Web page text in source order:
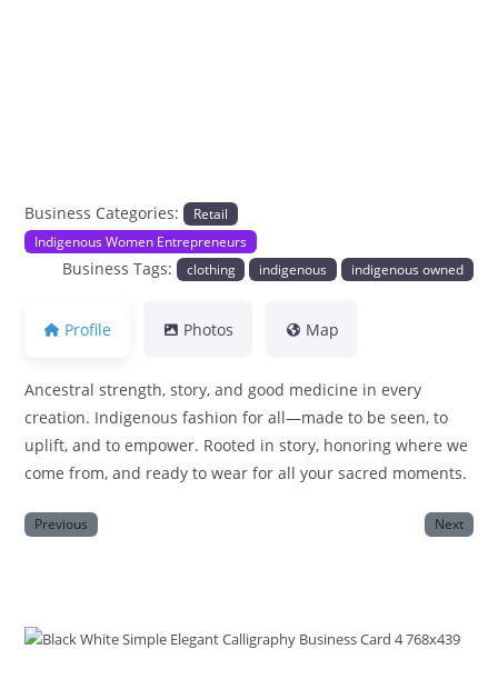
Business Categories: Retail
Indigenous Women Entrepreneurs
Business Tags: clothing indigenous indigenous owned
Profile Photos Map
Ancestral strength, story, and good medicine in every
creation. Indigenous fashion for all—made to be seen, to
uplift, and to empower. Rooted in story, honoring where we
come from, and ready to wear for all your sacred moments.
Previous Next